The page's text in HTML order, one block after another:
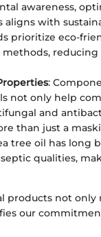
awareness,
aligns with
prioritize eco-
reducing
:
not only help
and
than just a
tree oil has long
qualities,
products not only
our